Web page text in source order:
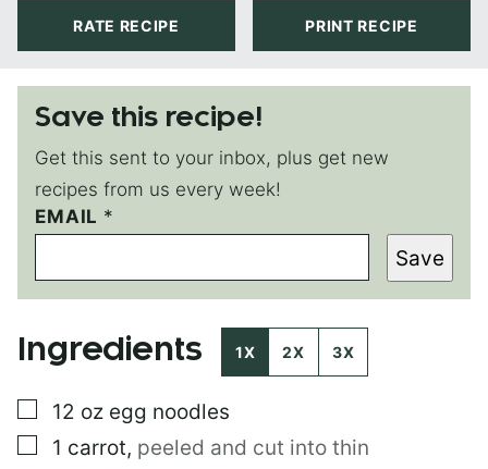
RATE RECIPE PRINT RECIPE
Save this recipe!
Get this sent to your inbox, plus get new
recipes from us every week!
EMAIL *
P
E
M
A
I
N
E
M
A
Save
Ingredients 1X 2X 3X
▢
12 oz egg noodles
▢
1 carrot, peeled and cut into thin